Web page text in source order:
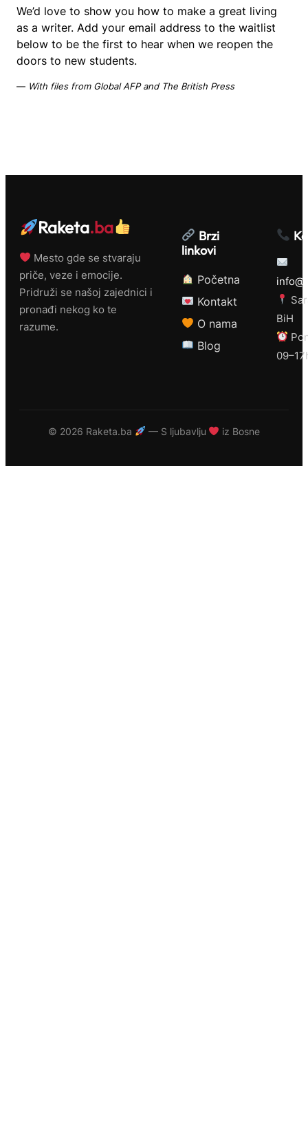
We’d love to show you how to make a great living
as a writer. Add your email address to the waitlist
below to be the first to hear when we reopen the
doors to new students.
— With files from Global AFP and The British Press
Raketa.ba
Mesto gde se stvaraju
priče, veze i emocije.
Pridruži se našoj zajednici i
pronađi nekog ko te
razume.
Brzi
linkovi
Početna
Kontakt
O nama
Blog
BiH
© 2026 Raketa.ba — S ljubavlju iz Bosne